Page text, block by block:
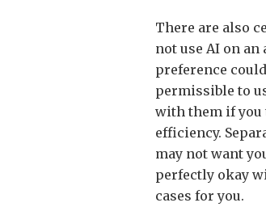
There are also
not use AI on
preference
permissible to
with them if you
efficiency.
may not want
perfectly okay
cases for you.